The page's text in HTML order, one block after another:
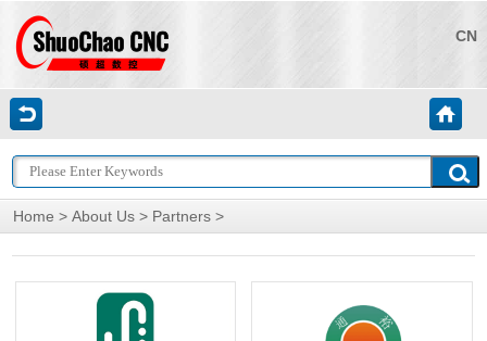
CN
Home > About Us > Partners >